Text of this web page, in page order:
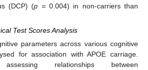
(DCP) (p = 0.004) in non-carriers than
Test Scores Analysis
parameters across various cognitive
for association with APOE carriage.
relationships between